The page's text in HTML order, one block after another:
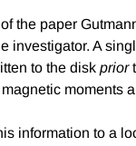
the paper
investigator. A
to the disk prior
moments
information to a